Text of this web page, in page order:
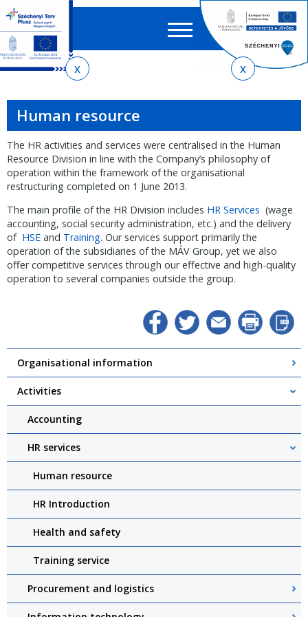
local
menu
main
content
sitemap
EN HU
form
here
Human resource
The HR activities and services were centralised in the Human
Resource Division in line with the Company’s philosophy of
operation within the framework of the organisational
restructuring completed on 1 June 2013.
The main profile of the HR Division includes HR Services (wage
accounting, social security administration, etc.) and the delivery
of HSE and Training. Our services support primarily the
operation of the subsidiaries of the MÁV Group, yet we also
offer competitive services through our effective and high-quality
operation to several companies outside the group.
Organisational information
Activities
Accounting
HR services
Human resource
HR Introduction
Health and safety
Training service
Procurement and logistics